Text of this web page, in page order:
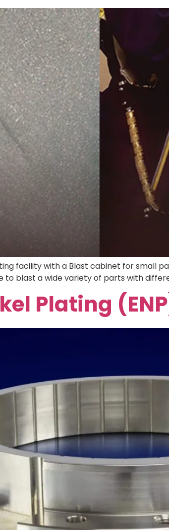
facility with a Blast cabinet for small
to blast a wide variety of parts with
Plating